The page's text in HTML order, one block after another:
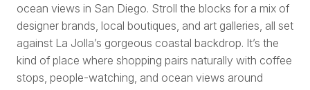
ocean views in San Diego. Stroll the blocks for a mix of
designer brands, local boutiques, and art galleries, all set
against La Jolla’s gorgeous coastal backdrop. It’s the
kind of place where shopping pairs naturally with coffee
stops, people-watching, and ocean views around